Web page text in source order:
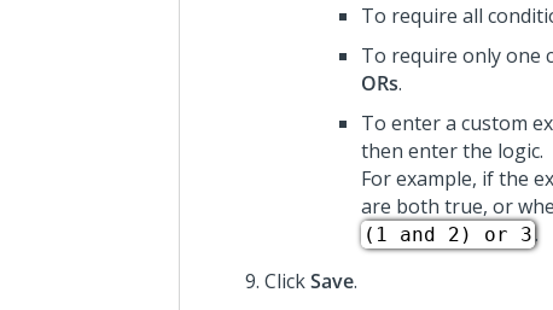
To require all
To require only one
ORs.
To enter a custom
then enter the logic.
For example, if the
are both true, or
(1 and 2) or 3.
ClickSave.